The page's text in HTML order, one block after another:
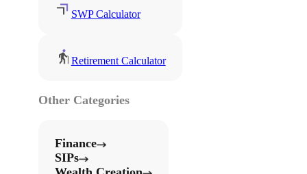
SWP Calculator
Retirement Calculator
Other Categories
Finance
SIPs